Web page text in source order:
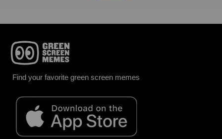
Find your favorite green screen memes